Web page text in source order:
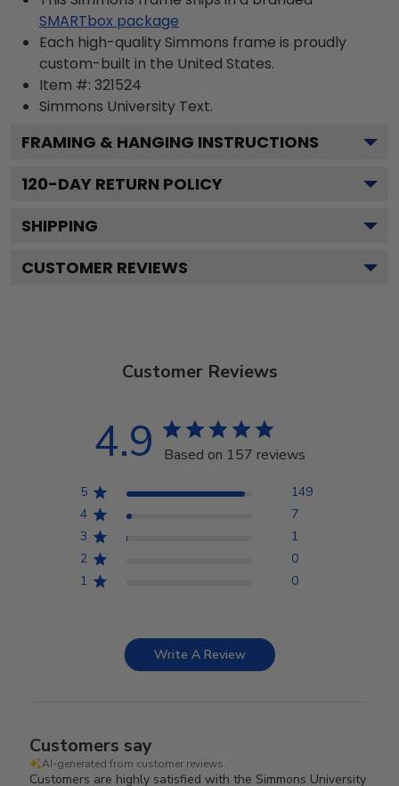
SMARTbox package
Each high-quality Simmons frame is proudly
custom-built in the United States.
Item #: 321524
Simmons University Text.
FRAMING & HANGING INSTRUCTIONS
120-DAY RETURN POLICY
SHIPPING
CUSTOMER REVIEWS
Customer Reviews
4.9 Based on 157 reviews
5
149
4
7
3
1
2
0
1
0
Write A Review
Customers say
AI-generated from customer reviews.
Customers are highly satisfied with the Simmons University